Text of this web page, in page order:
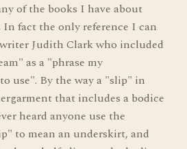
of the books I have about
fact the only reference I can
Judith Clark who included
as a "phrase my
use". By the way a "slip" in
that includes a bodice
heard anyone use the
to mean an underskirt, and